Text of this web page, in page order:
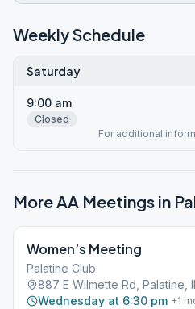
Weekly Schedule
Saturday
9:00 am
Closed
For additional
More AA Meetings in
Women’s Meeting
Palatine Club
887 E Wilmette Rd, Palatine,
Wednesday at 6:30 pm +1